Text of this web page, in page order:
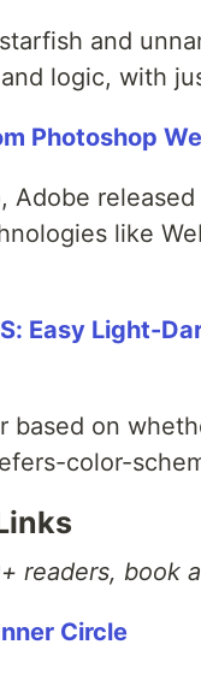
and
logic, with
Photoshop
Adobe
like
Easy Light-
based on
color-
readers, book a
Circle